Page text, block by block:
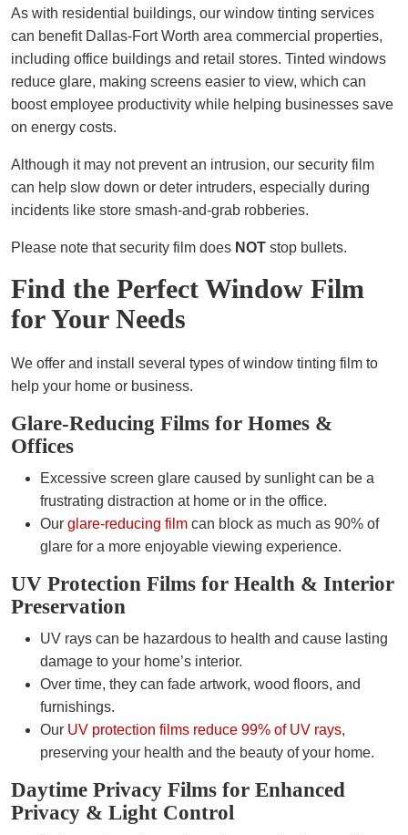
As with residential buildings, our window tinting services
can benefit Dallas-Fort Worth area commercial properties,
including office buildings and retail stores. Tinted windows
reduce glare, making screens easier to view, which can
boost employee productivity while helping businesses save
on energy costs.
Although it may not prevent an intrusion, our security film
can help slow down or deter intruders, especially during
incidents like store smash-and-grab robberies.
Please note that security film does NOT stop bullets.
Find the Perfect Window Film
for Your Needs
We offer and install several types of window tinting film to
help your home or business.
Glare-Reducing Films for Homes &
Offices
Excessive screen glare caused by sunlight can be a
frustrating distraction at home or in the office.
Our glare-reducing film can block as much as 90% of
glare for a more enjoyable viewing experience.
UV Protection Films for Health & Interior
Preservation
UV rays can be hazardous to health and cause lasting
damage to your home’s interior.
Over time, they can fade artwork, wood floors, and
furnishings.
Our UV protection films reduce 99% of UV rays,
preserving your health and the beauty of your home.
Daytime Privacy Films for Enhanced
Privacy & Light Control